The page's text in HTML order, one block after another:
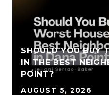
SHOULD YOU BUY
IN THE BEST
POINT?
AUGUST 5, 2026